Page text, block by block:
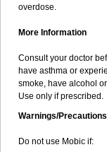
overdose.
More Information
Consult your doctor
have asthma or
smoke, have alcohol
Use only if prescribed.
Warnings/Precautions
Do not use Mobic if: